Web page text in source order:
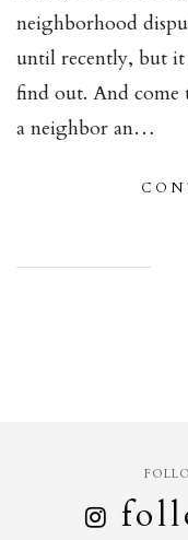
neighborhood
until recently, but it
find out. And
a neighbor an…